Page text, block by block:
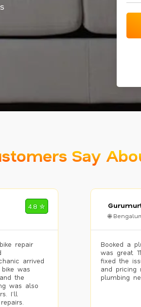
Say
4.8 ✮
repair
arrived
was
the
was also
I’ll
🌐
Booked a
was great.
fixed the
and pricing
plumbing